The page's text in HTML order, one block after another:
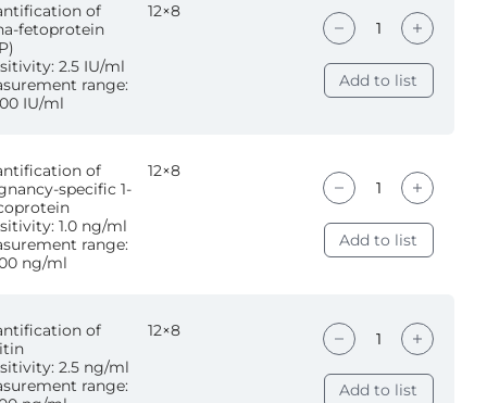
of
fetoprotein
2.5 IU/ml
range:
IU/ml
12×8
Add to list
of
specific 1-
1.0 ng/ml
range:
ng/ml
12×8
Add to list
of
2.5 ng/ml
range:
12×8
Add to list